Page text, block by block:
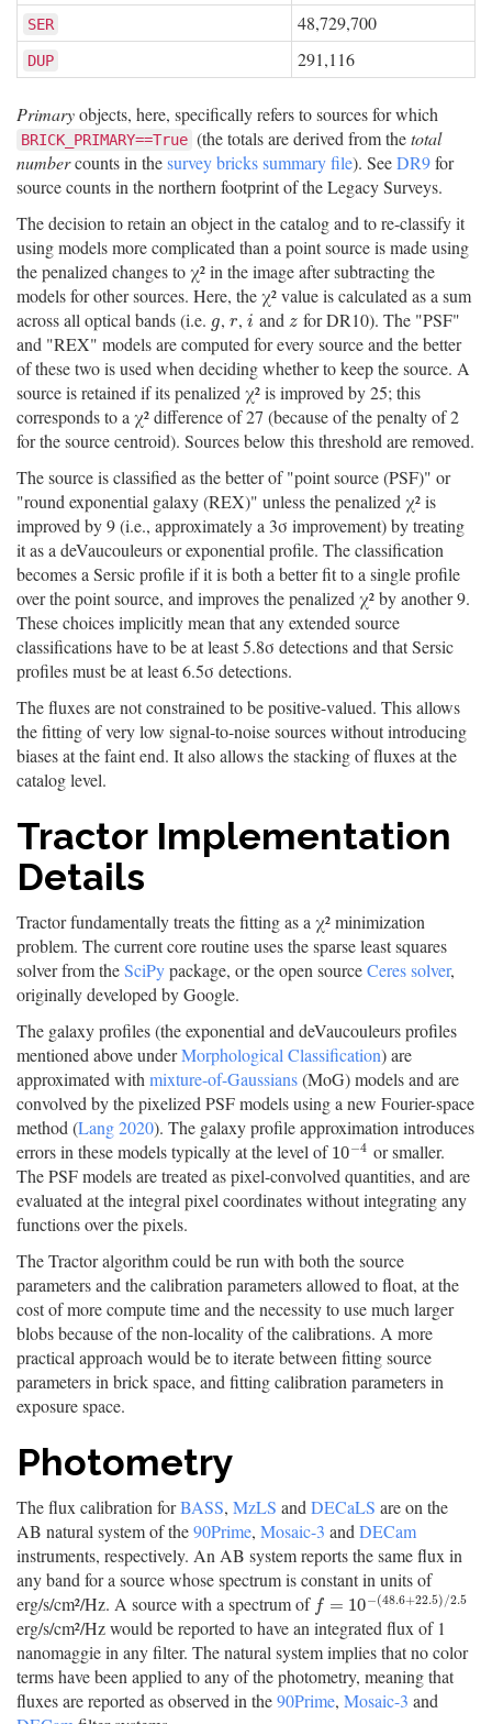
SER 48,729,700
DUP 291,116
Primaryobjects, here, specifically refers to sources for which
BRICK_PRIMARY==True (the totals are derived from thetotal
numbercounts in thesurvey bricks summary file). SeeDR9for
source counts in the northern footprint of the Legacy Surveys.
The decision to retain an object in the catalog and to re-classify it
using models more complicated than a point source is made using
the penalized changes to χ² in the image after subtracting the
models for other sources. Here, the χ² value is calculated as a sum
across all optical bands (i.e. g
g, r
r ,i
i and z
z for DR10). The "PSF"
and "REX" models are computed for every source and the better
of these two is used when deciding whether to keep the source. A
source is retained if its penalized χ² is improved by 25; this
corresponds to a χ² difference of 27 (because of the penalty of 2
for the source centroid). Sources below this threshold are removed.
The source is classified as the better of "point source (PSF)" or
"round exponential galaxy (REX)" unless the penalized χ² is
improved by 9 (i.e., approximately a 3σ improvement) by treating
it as a deVaucouleurs or exponential profile. The classification
becomes a Sersic profile if it is both a better fit to a single profile
over the point source, and improves the penalized χ² by another 9.
These choices implicitly mean that any extended source
classifications have to be at least 5.8σ detections and that Sersic
profiles must be at least 6.5σ detections.
The fluxes are not constrained to be positive-valued. This allows
the fitting of very low signal-to-noise sources without introducing
biases at the faint end. It also allows the stacking of fluxes at the
catalog level.
Tractor Implementation
Details
Tractor fundamentally treats the fitting as a χ² minimization
problem. The current core routine uses the sparse least squares
solver from theSciPypackage, or the open sourceCeres solver,
originally developed by Google.
The galaxy profiles (the exponential and deVaucouleurs profiles
mentioned above underMorphological Classification) are
approximated with mixture-of-Gaussians(MoG) models and are
convolved by the pixelized PSF models using a new Fourier-space
method (Lang 2020). The galaxy profile approximation introduces
errors in these models typically at the level of 10−4
10−4 or smaller.
The PSF models are treated as pixel-convolved quantities, and are
evaluated at the integral pixel coordinates without integrating any
functions over the pixels.
The Tractor algorithm could be run with both the source
parameters and the calibration parameters allowed to float, at the
cost of more compute time and the necessity to use much larger
blobs because of the non-locality of the calibrations. A more
practical approach would be to iterate between fitting source
parameters in brick space, and fitting calibration parameters in
exposure space.
Photometry
The flux calibration forBASS, MzLS and DECaLS are on the
AB natural system of the90Prime, Mosaic-3 and DECam
instruments, respectively. An AB system reports the same flux in
any band for a source whose spectrum is constant in units of
erg/s/cm²/Hz. A source with a spectrum of f = 10−(48.6+22.5) /2.5
f= 10 −(48.6+22.5)/2.5
erg/s/cm²/Hz would be reported to have an integrated flux of 1
nanomaggie in any filter. The natural system implies that no color
terms have been applied to any of the photometry, meaning that
fluxes are reported as observed in the90Prime, Mosaic-3 and